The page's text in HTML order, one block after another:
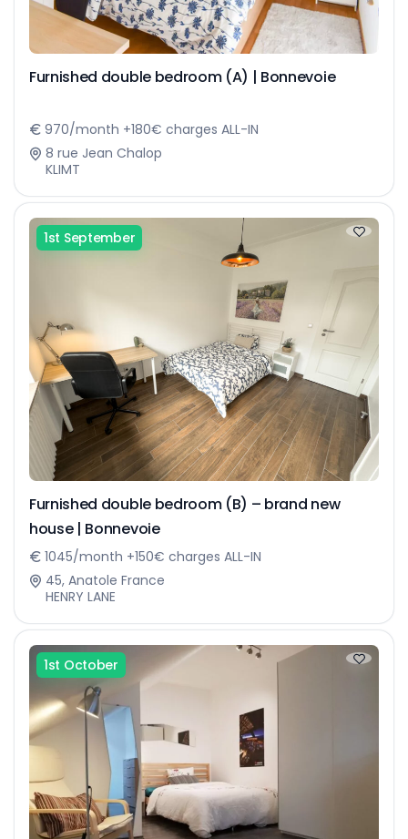
Furnished double bedroom (A) | Bonnevoie
970/month +180€ charges ALL-IN
8 rue Jean Chalop
KLIMT
1st September
Furnished double bedroom (B) – brand new
house | Bonnevoie
1045/month +150€ charges ALL-IN
45, Anatole France
HENRY LANE
1st October